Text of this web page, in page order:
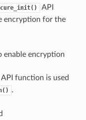
API
encryption for the
enable encryption
API function is used
.